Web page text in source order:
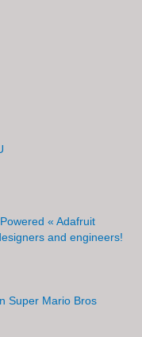
« Adafruit
and engineers!
Super Mario Bros